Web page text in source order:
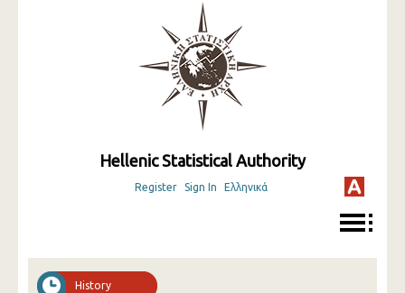
Hellenic Statistical Authority
Register Sign In Ελληνικά
History